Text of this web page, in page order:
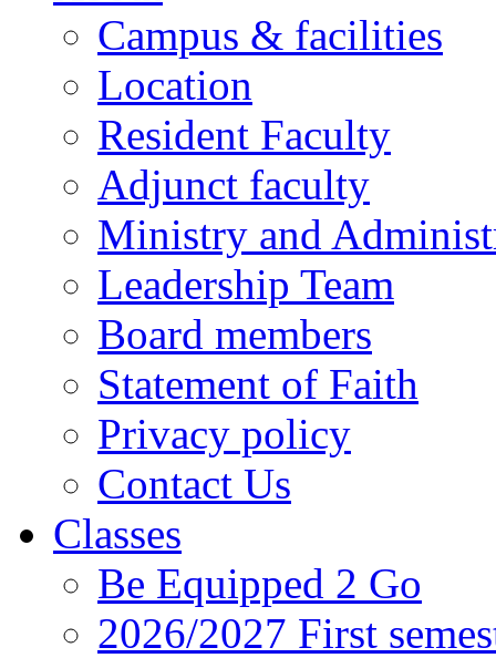
Campus & facilities
Location
Resident Faculty
Adjunct faculty
Ministry and
Leadership Team
Board members
Statement of Faith
Privacy policy
Contact Us
Classes
Be Equipped 2 Go
2026/2027 First